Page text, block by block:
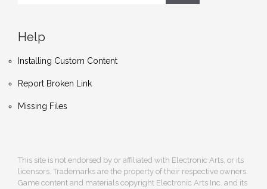
Help
Installing Custom Content
Report Broken Link
Missing Files
This site is not endorsed by or affiliated with Electronic Arts, or its
licensors. Trademarks are the property of their respective owners.
Game content and materials copyright Electronic Arts Inc. and its